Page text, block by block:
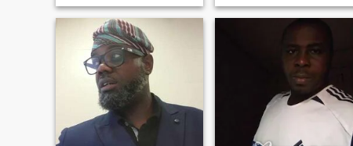
needs, and honest when I feel
hurt. I am looking for an
equally positive partner who
loves to try new experiences
and is a great and open
communicator.
exploring new ideas, and
focusing on personal gro